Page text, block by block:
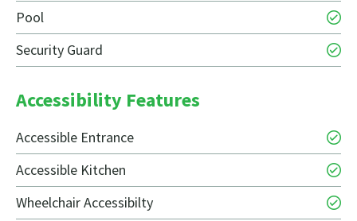
Pool
Security Guard
Accessibility Features
Accessible Entrance
Accessible Kitchen
Wheelchair Accessibilty